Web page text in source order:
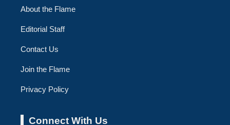
About the Flame
Editorial Staff
Contact Us
Join the Flame
Privacy Policy
Connect With Us